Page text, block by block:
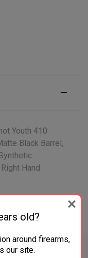
Youth 410
Black Barrel,
Hand
old?
around firearms,
our site.